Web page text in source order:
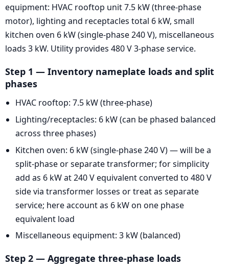
equipment: HVAC rooftop unit 7.5 kW (three-phase
motor), lighting and receptacles total 6 kW, small
kitchen oven 6 kW (single-phase 240 V), miscellaneous
loads 3 kW. Utility provides 480 V 3-phase service.
Step 1 — Inventory nameplate loads and split
phases
HVAC rooftop: 7.5 kW (three-phase)
Lighting/receptacles: 6 kW (can be phased balanced
across three phases)
Kitchen oven: 6 kW (single-phase 240 V) — will be a
split-phase or separate transformer; for simplicity
add as 6 kW at 240 V equivalent converted to 480 V
side via transformer losses or treat as separate
service; here account as 6 kW on one phase
equivalent load
Miscellaneous equipment: 3 kW (balanced)
Step 2 — Aggregate three-phase loads